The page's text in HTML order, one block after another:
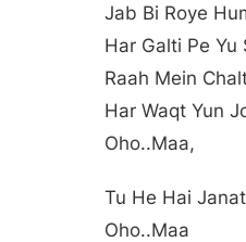
Jab Bi Roye
Har Galti Pe Yu
Raah Mein
Har Waqt Yun
Oho..maa,
Tu He Hai
Oho..maa